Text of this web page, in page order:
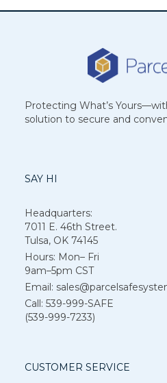
Protecting What’s
solution to secure and
SAY HI
Headquarters:
7011 E. 46th Street.
Tulsa, OK 74145
Hours: Mon– Fri
9am–5pm CST
Email:
Call: 539-999-SAFE
(539-999-7233)
CUSTOMER SERVICE